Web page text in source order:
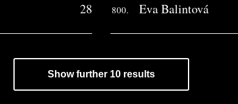
28 800. Eva Balintová
Show further 10 results